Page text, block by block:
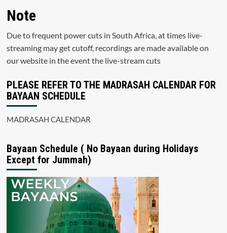
Note
Due to frequent power cuts in South Africa, at times live-
streaming may get cutoff, recordings are made available on
our website in the event the live-stream cuts
PLEASE REFER TO THE MADRASAH CALENDAR FOR
BAYAAN SCHEDULE
MADRASAH CALENDAR
Bayaan Schedule ( No Bayaan during Holidays
Except for Jummah)